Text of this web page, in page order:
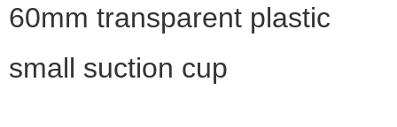
60mm transparent plastic
small suction cup